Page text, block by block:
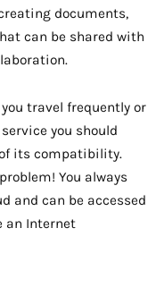
documents,
can be shared with
travel frequently or
you should
its compatibility.
You always
and can be accessed
an Internet